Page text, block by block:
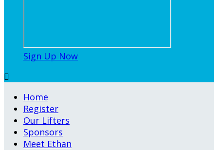
Sign Up Now

Home
Register
Our Lifters
Sponsors
Meet Ethan